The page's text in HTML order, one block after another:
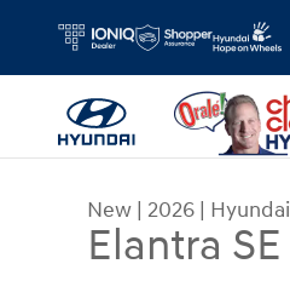
New | 2026 | Hyundai
Elantra SE